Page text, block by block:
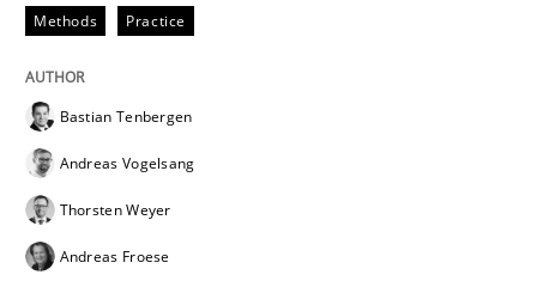
READ ARTICLE
Methods
Catching the worm
Methods Practice
Bastian Tenbergen
Andreas Vogelsang
Thorsten Weyer
Andreas Froese